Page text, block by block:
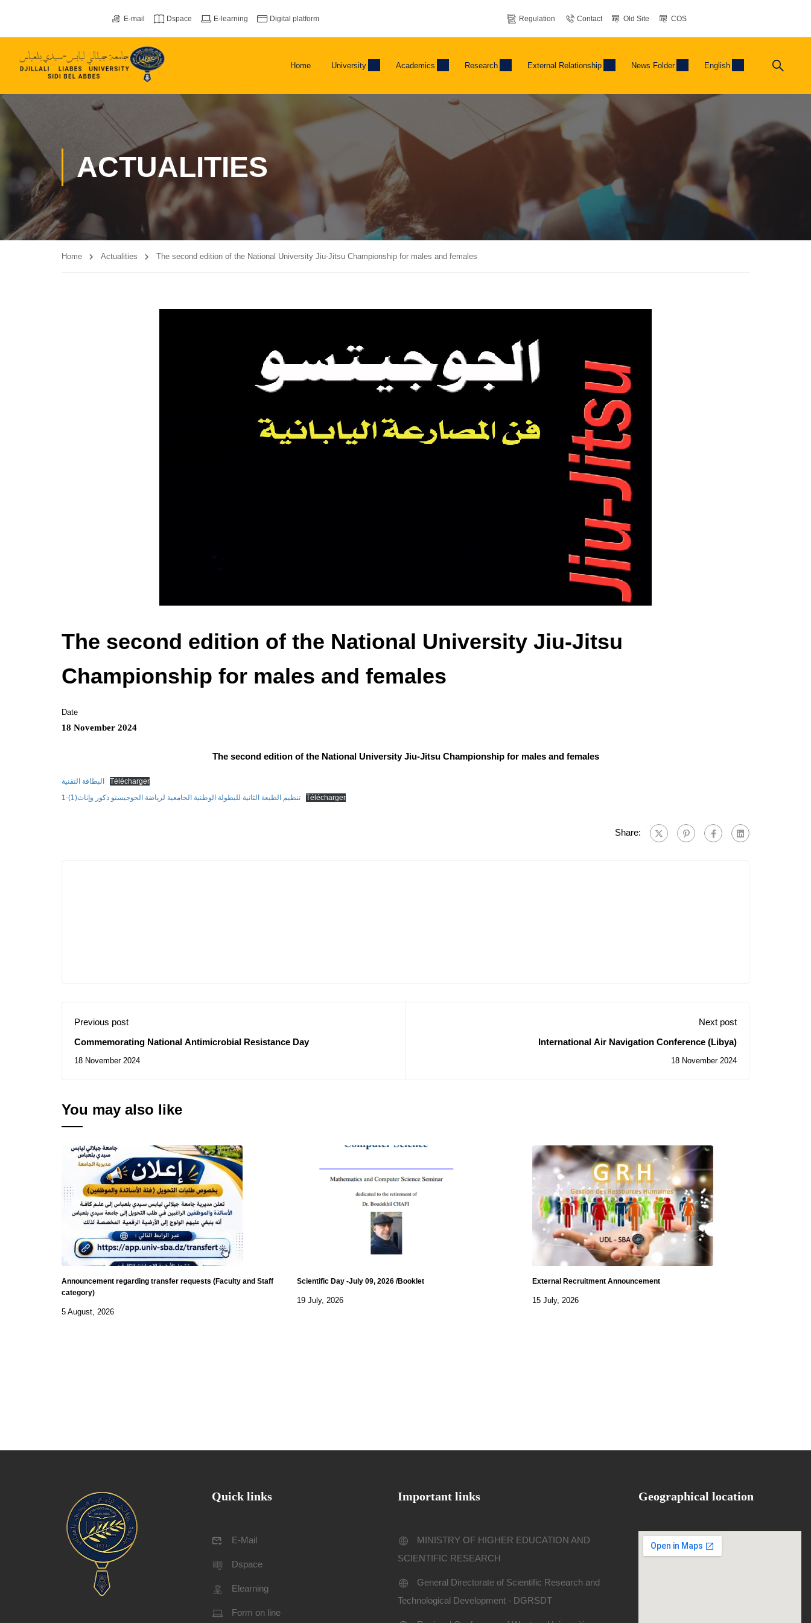
E-mail Dspace E-learning Digital platform Regulation Contact Old Site COS
Home University Academics Research External Relationship News Folder English
ACTUALITIES
Home Actualities The second edition of the National University Jiu-Jitsu Championship for males and females
The second edition of the National University Jiu-Jitsu
Championship for males and females
Date
18 November 2024
The second edition of the National University Jiu-Jitsu Championship for males and females
البطاقة التقنية
Télécharger
تنظيم الطبعة الثانية للبطولة الوطنية الجامعية لرياضة الجوجيستو ذكور وإناث(1)-1
Télécharger
Share:
Previous post
Commemorating National Antimicrobial Resistance Day
18 November 2024
Next post
International Air Navigation Conference (Libya)
18 November 2024
You may also like
Announcement regarding transfer requests (Faculty and Staff
category)
5 August, 2026
Scientific Day -July 09, 2026 /Booklet
19 July, 2026
External Recruitment Announcement
15 July, 2026
Quick links
E-Mail
Dspace
Elearning
Form on line
Important links
MINISTRY OF HIGHER EDUCATION AND
SCIENTIFIC RESEARCH
General Directorate of Scientific Research and
Technological Development - DGRSDT
Geographical location